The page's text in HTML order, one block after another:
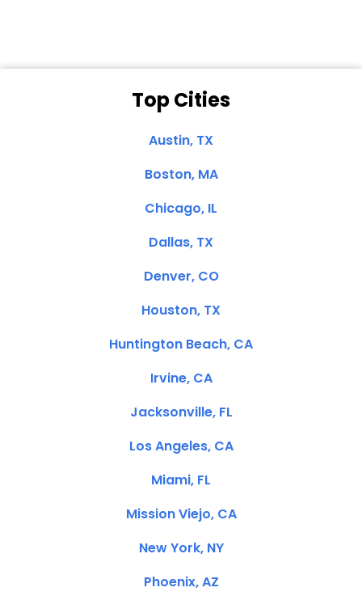
Top Cities
Austin, TX
Boston, MA
Chicago, IL
Dallas, TX
Denver, CO
Houston, TX
Huntington Beach, CA
Irvine, CA
Jacksonville, FL
Los Angeles, CA
Miami, FL
Mission Viejo, CA
New York, NY
Phoenix, AZ